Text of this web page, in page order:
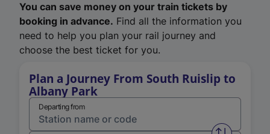
You can save money on your train tickets by
booking in advance. Find all the information you
need to help you plan your rail journey and
choose the best ticket for you.
Plan a Journey From South Ruislip to
Albany Park
Departing from